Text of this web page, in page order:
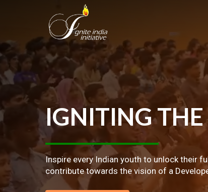
content
IGNITINGTHE
Inspire every Indian youth to unlock their
contribute towards the vision of a